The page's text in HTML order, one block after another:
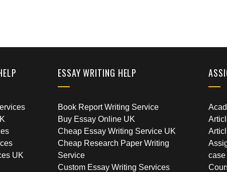
UK
ESSAY WRITING HELP
Book Report Writing Service
Buy Essay Online UK
Cheap Essay Writing Service UK
Cheap Research Paper Writing
Service
Custom Essay Writing Services
case